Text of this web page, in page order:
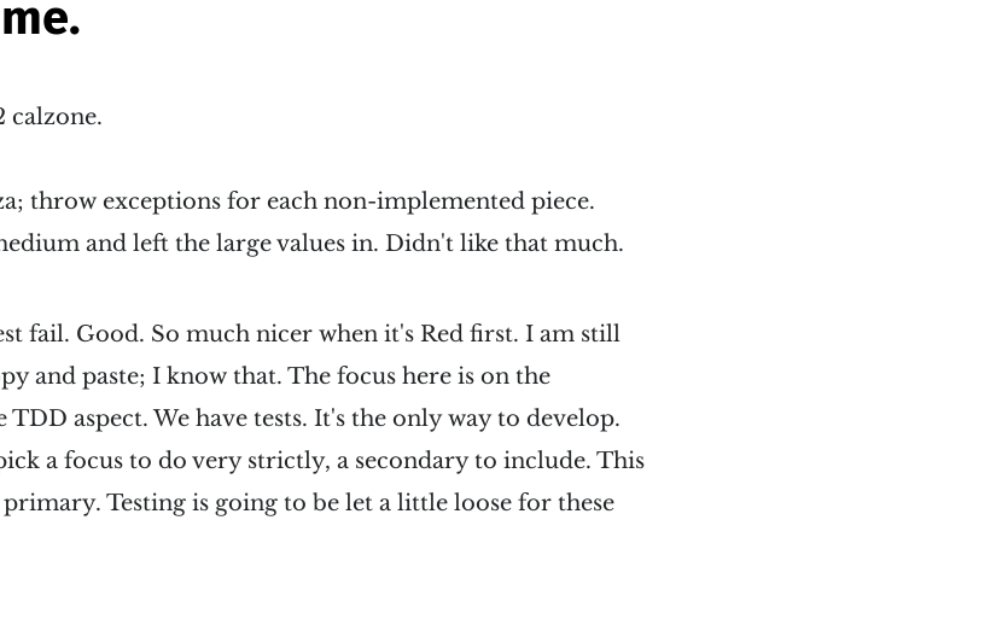
calzone.
throw exceptions for each non-implemented piece.
and left the large values in. Didn't like that much.
fail. Good. So much nicer when it's Red first. I am still
and paste; I know that. The focus here is on the
aspect. We have tests. It's the only way to develop.
a focus to do very strictly, a secondary to include. This
Testing is going to be let a little loose for these